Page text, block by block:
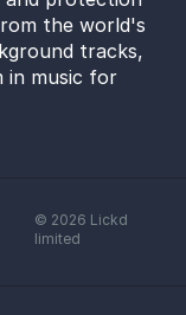
the world's
tracks,
in music for
© 2026 Lickd
limited